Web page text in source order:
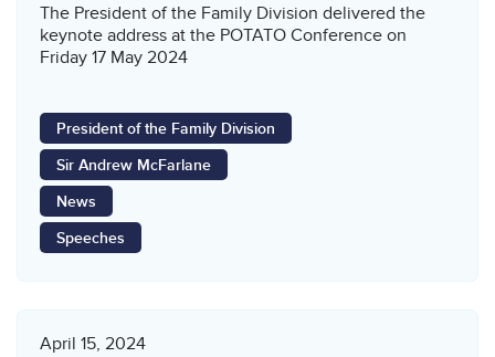
The President of the Family Division delivered the
keynote address at the POTATO Conference on
Friday 17 May 2024
President of the Family Division
Sir Andrew McFarlane
News
Speeches
April 15, 2024